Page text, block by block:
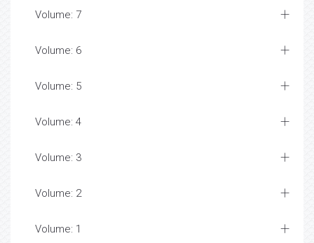
Volume: 7
Volume: 6
Volume: 5
Volume: 4
Volume: 3
Volume: 2
Volume: 1